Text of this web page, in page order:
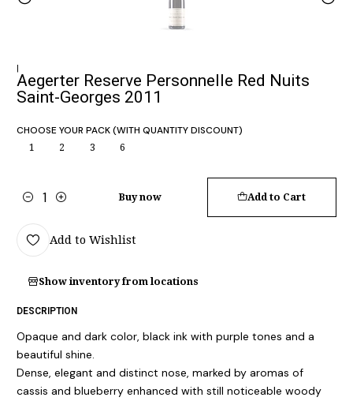
|
Aegerter Reserve Personnelle Red Nuits
Saint-Georges 2011
CHOOSE YOUR PACK (WITH QUANTITY DISCOUNT)
1 2 3 6
Quantity
Add to Cart
Buy now
Add to Wishlist
Show inventory from locations
DESCRIPTION
Opaque and dark color, black ink with purple tones and a
beautiful shine.
Dense, elegant and distinct nose, marked by aromas of
cassis and blueberry enhanced with still noticeable woody